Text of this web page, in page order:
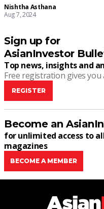
Nishtha Asthana
Aug 7, 2024
Sign up for
AsianInvestor
Top news, insights and
Free registration gives
REGISTER
Become an
for unlimited access to
magazines
BECOME A MEMBER